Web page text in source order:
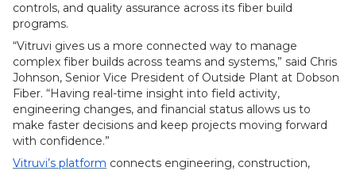
controls, and quality assurance across its fiber build
programs.
“Vitruvi gives us a more connected way to manage
complex fiber builds across teams and systems,” said Chris
Johnson, Senior Vice President of Outside Plant at Dobson
Fiber. “Having real-time insight into field activity,
engineering changes, and financial status allows us to
make faster decisions and keep projects moving forward
with confidence.”
Vitruvi’s platform connects engineering, construction,